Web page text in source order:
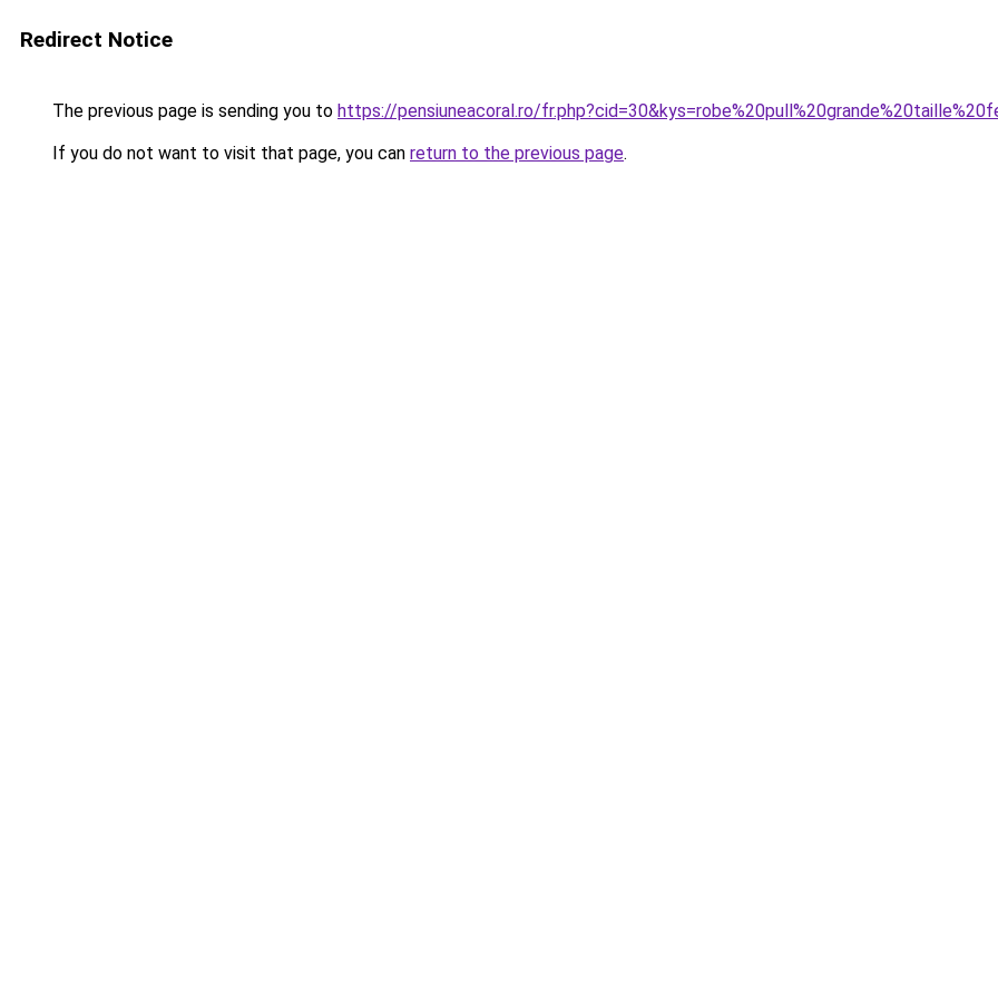
Redirect Notice
The previous page is sending you to https://pensiuneacoral.ro/
If you do not want to visit that page, you can return to the previous page.